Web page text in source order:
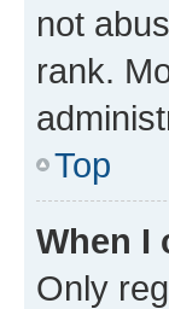
not
rank.
Top
When I
Only